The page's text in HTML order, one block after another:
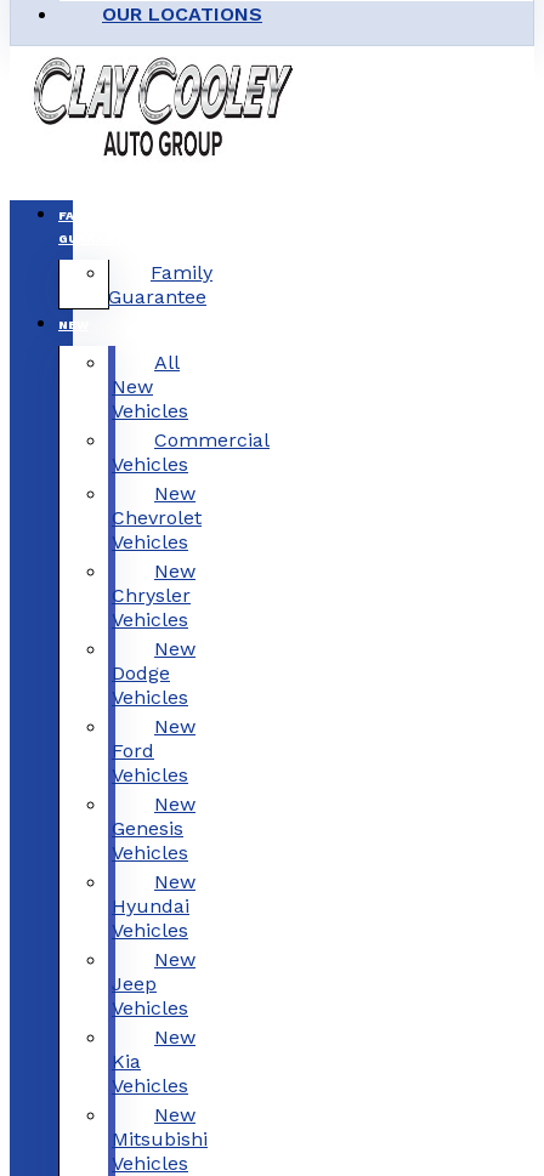
OUR LOCATIONS
FAMILY
GUARANTEE
Family
Guarantee
NEW
All
New
Vehicles
Commercial
Vehicles
New
Chevrolet
Vehicles
New
Chrysler
Vehicles
New
Dodge
Vehicles
New
Ford
Vehicles
New
Genesis
Vehicles
New
Hyundai
Vehicles
New
Jeep
Vehicles
New
Kia
Vehicles
New
Mitsubishi
Vehicles